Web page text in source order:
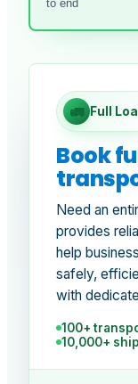
to end
🚛 Full
Book
Need an
provides
help
safely,
with
100+
10,000+